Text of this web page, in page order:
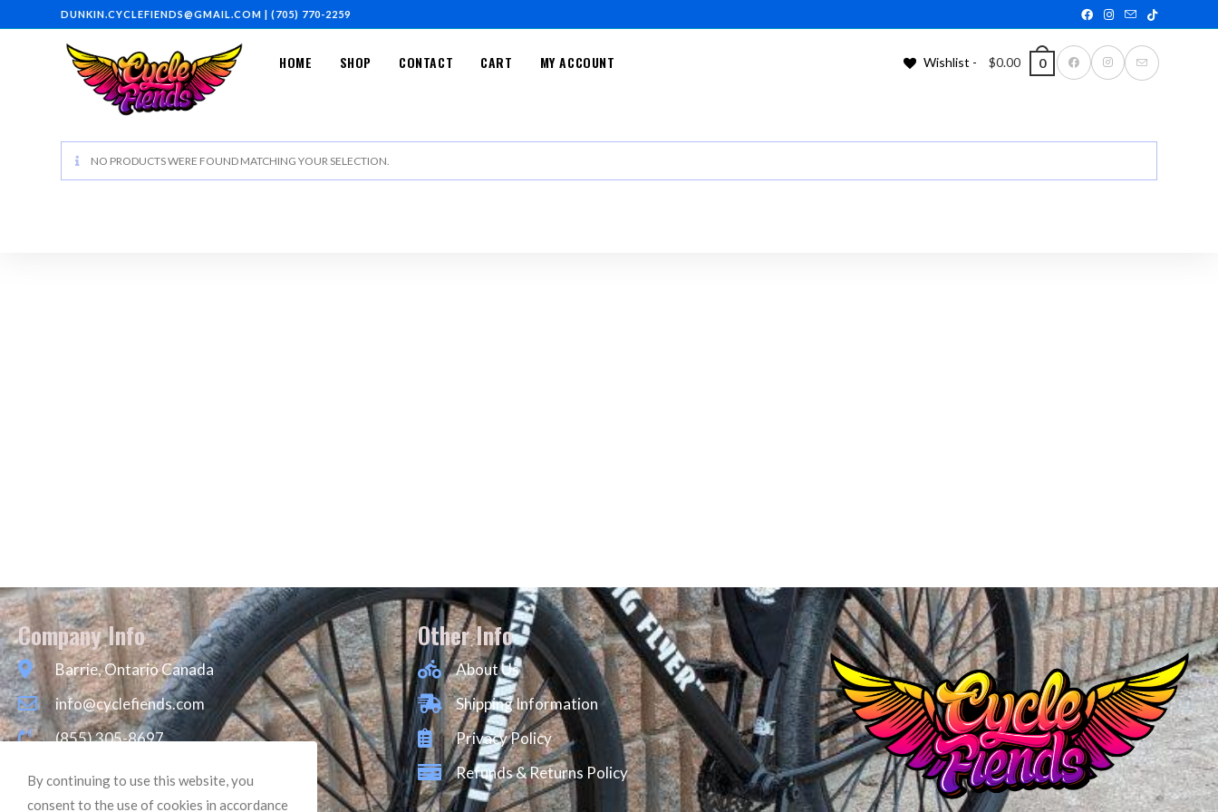
DUNKIN.CYCLEFIENDS@GMAIL.COM |(705) 770-2259
Wishlist - $0.00 0
HOME SHOP CONTACT CART MY ACCOUNT
NO PRODUCTS WERE FOUND MATCHING YOUR SELECTION.
Company Info
Barrie, Ontario Canada
info@cyclefiends.com
(855) 305-8697
Other Info
About Us
Shipping Information
Privacy Policy
Refunds & Returns Policy
By continuing to use this website, you
consent to the use of cookies in accordance